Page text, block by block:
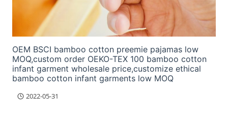
OEM BSCI bamboo cotton preemie pajamas low
MOQ,custom order OEKO-TEX 100 bamboo cotton
infant garment wholesale price,customize ethical
bamboo cotton infant garments low MOQ
2022-05-31